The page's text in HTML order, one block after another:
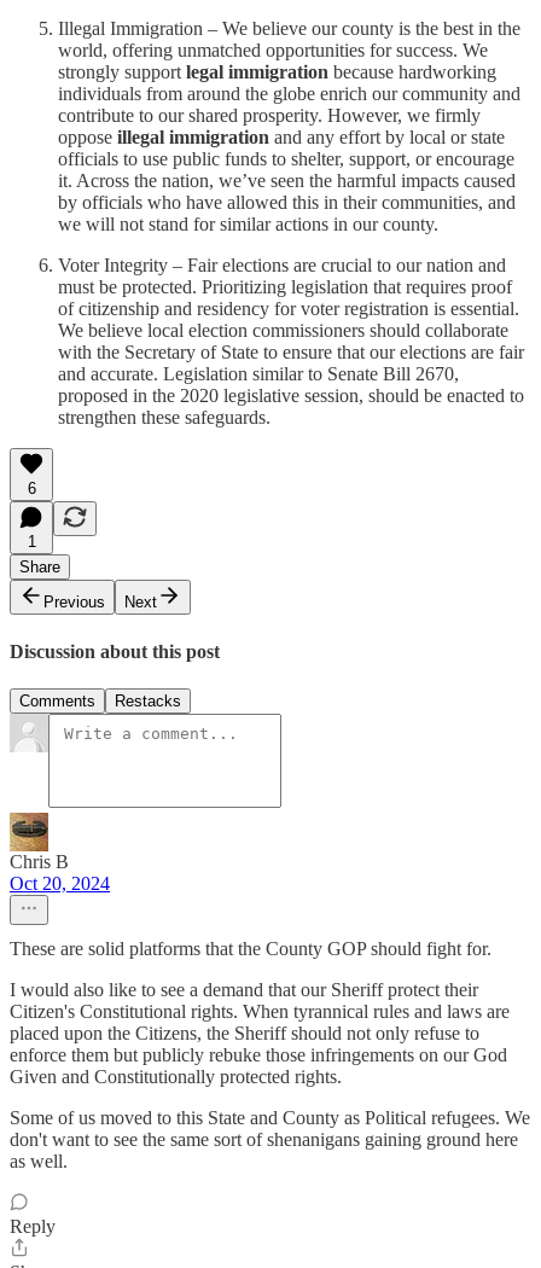
Illegal Immigration – We believe our county is the best in the
world, offering unmatched opportunities for success. We
strongly support legal immigration because hardworking
individuals from around the globe enrich our community and
contribute to our shared prosperity. However, we firmly
oppose illegal immigration and any effort by local or state
officials to use public funds to shelter, support, or encourage
it. Across the nation, we’ve seen the harmful impacts caused
by officials who have allowed this in their communities, and
we will not stand for similar actions in our county.
Voter Integrity – Fair elections are crucial to our nation and
must be protected. Prioritizing legislation that requires proof
of citizenship and residency for voter registration is essential.
We believe local election commissioners should collaborate
with the Secretary of State to ensure that our elections are fair
and accurate. Legislation similar to Senate Bill 2670,
proposed in the 2020 legislative session, should be enacted to
strengthen these safeguards.
6
1
Share
Previous
Next
Discussion about this post
Comments Restacks
Chris B
Oct 20, 2024
These are solid platforms that the County GOP should fight for.
I would also like to see a demand that our Sheriff protect their
Citizen's Constitutional rights. When tyrannical rules and laws are
placed upon the Citizens, the Sheriff should not only refuse to
enforce them but publicly rebuke those infringements on our God
Given and Constitutionally protected rights.
Some of us moved to this State and County as Political refugees. We
don't want to see the same sort of shenanigans gaining ground here
as well.
Reply